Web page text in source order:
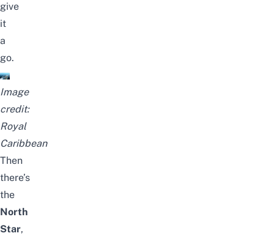
give
it
a
go.
Image
credit:
Royal
Caribbean
Then
there’s
the
North
Star,